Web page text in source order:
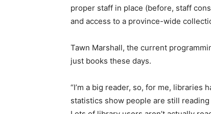
proper staff in place (before, staff
and access to a province-wide
Tawn Marshall, the current
just books these days.
“I’m a big reader, so, for me, libraries
statistics show people are still